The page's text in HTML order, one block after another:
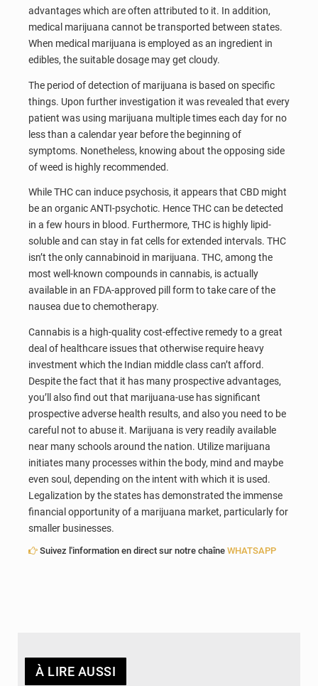
advantages which are often attributed to it. In addition,
medical marijuana cannot be transported between states.
When medical marijuana is employed as an ingredient in
edibles, the suitable dosage may get cloudy.
The period of detection of marijuana is based on specific
things. Upon further investigation it was revealed that every
patient was using marijuana multiple times each day for no
less than a calendar year before the beginning of
symptoms. Nonetheless, knowing about the opposing side
of weed is highly recommended.
While THC can induce psychosis, it appears that CBD might
be an organic ANTI-psychotic. Hence THC can be detected
in a few hours in blood. Furthermore, THC is highly lipid-
soluble and can stay in fat cells for extended intervals. THC
isn’t the only cannabinoid in marijuana. THC, among the
most well-known compounds in cannabis, is actually
available in an FDA-approved pill form to take care of the
nausea due to chemotherapy.
Cannabis is a high-quality cost-effective remedy to a great
deal of healthcare issues that otherwise require heavy
investment which the Indian middle class can’t afford.
Despite the fact that it has many prospective advantages,
you’ll also find out that marijuana-use has significant
prospective adverse health results, and also you need to be
careful not to abuse it. Marijuana is very readily available
near many schools around the nation. Utilize marijuana
initiates many processes within the body, mind and maybe
even soul, depending on the intent with which it is used.
Legalization by the states has demonstrated the immense
financial opportunity of a marijuana market, particularly for
smaller businesses.
Suivez l'information en direct sur notre chaîne WHATSAPP
À LIRE AUSSI